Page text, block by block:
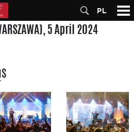
PL
5 April 2024